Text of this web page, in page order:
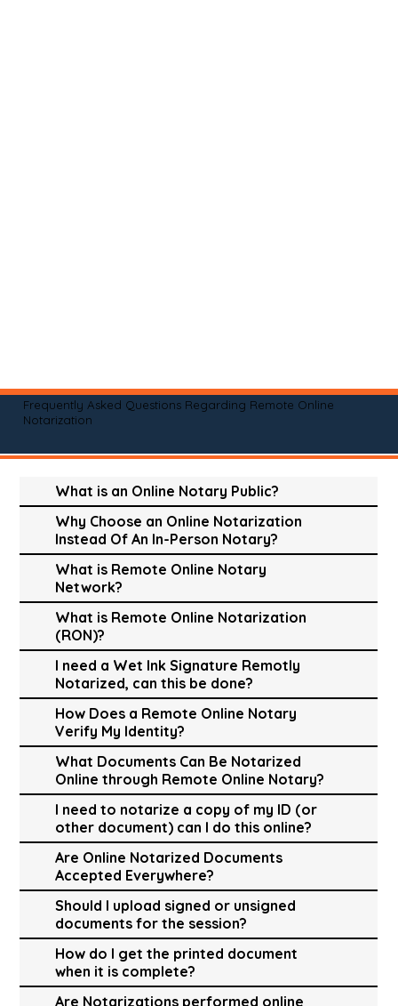
Frequently Asked Questions Regarding Remote Online
Notarization
What is an Online Notary Public?
Why Choose an Online Notarization
Instead Of An In-Person Notary?
What is Remote Online Notary
Network?
What is Remote Online Notarization
(RON)?
I need a Wet Ink Signature Remotly
Notarized, can this be done?
How Does a Remote Online Notary
Verify My Identity?
What Documents Can Be Notarized
Online through Remote Online Notary?
I need to notarize a copy of my ID (or
other document) can I do this online?
Are Online Notarized Documents
Accepted Everywhere?
Should I upload signed or unsigned
documents for the session?
How do I get the printed document
when it is complete?
Are Notarizations performed online